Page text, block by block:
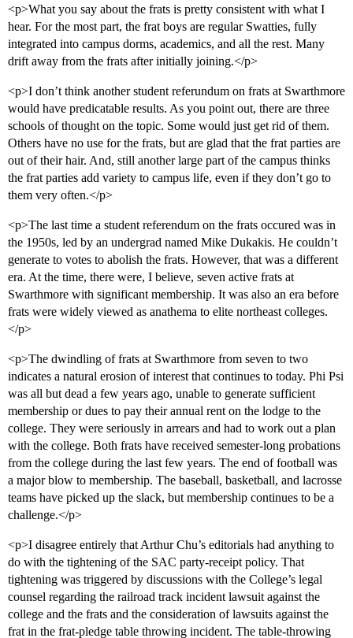
<p>What you say about the frats is pretty consistent with what I
hear. For the most part, the frat boys are regular Swatties, fully
integrated into campus dorms, academics, and all the rest. Many
drift away from the frats after initially joining.</p>
<p>I don’t think another student referundum on frats at Swarthmore
would have predicatable results. As you point out, there are three
schools of thought on the topic. Some would just get rid of them.
Others have no use for the frats, but are glad that the frat parties are
out of their hair. And, still another large part of the campus thinks
the frat parties add variety to campus life, even if they don’t go to
them very often.</p>
<p>The last time a student referendum on the frats occured was in
the 1950s, led by an undergrad named Mike Dukakis. He couldn’t
generate to votes to abolish the frats. However, that was a different
era. At the time, there were, I believe, seven active frats at
Swarthmore with significant membership. It was also an era before
frats were widely viewed as anathema to elite northeast colleges.
</p>
<p>The dwindling of frats at Swarthmore from seven to two
indicates a natural erosion of interest that continues to today. Phi Psi
was all but dead a few years ago, unable to generate sufficient
membership or dues to pay their annual rent on the lodge to the
college. They were seriously in arrears and had to work out a plan
with the college. Both frats have received semester-long probations
from the college during the last few years. The end of football was
a major blow to membership. The baseball, basketball, and lacrosse
teams have picked up the slack, but membership continues to be a
challenge.</p>
<p>I disagree entirely that Arthur Chu’s editorials had anything to
do with the tightening of the SAC party-receipt policy. That
tightening was triggered by discussions with the College’s legal
counsel regarding the railroad track incident lawsuit against the
college and the frats and the consideration of lawsuits against the
frat in the frat-pledge table throwing incident. The table-throwing